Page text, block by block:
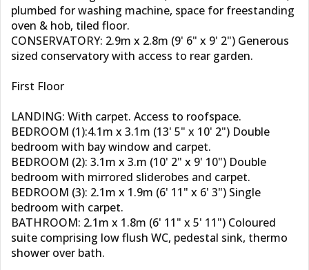
plumbed for washing machine, space for freestanding
oven & hob, tiled floor.
CONSERVATORY: 2.9m x 2.8m (9' 6" x 9' 2") Generous
sized conservatory with access to rear garden.
First Floor
LANDING: With carpet. Access to roofspace.
BEDROOM (1):4.1m x 3.1m (13' 5" x 10' 2") Double
bedroom with bay window and carpet.
BEDROOM (2): 3.1m x 3.m (10' 2" x 9' 10") Double
bedroom with mirrored sliderobes and carpet.
BEDROOM (3): 2.1m x 1.9m (6' 11" x 6' 3") Single
bedroom with carpet.
BATHROOM: 2.1m x 1.8m (6' 11" x 5' 11") Coloured
suite comprising low flush WC, pedestal sink, thermo
shower over bath.